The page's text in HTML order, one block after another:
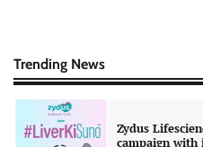
Trending News
Zydus
campaign